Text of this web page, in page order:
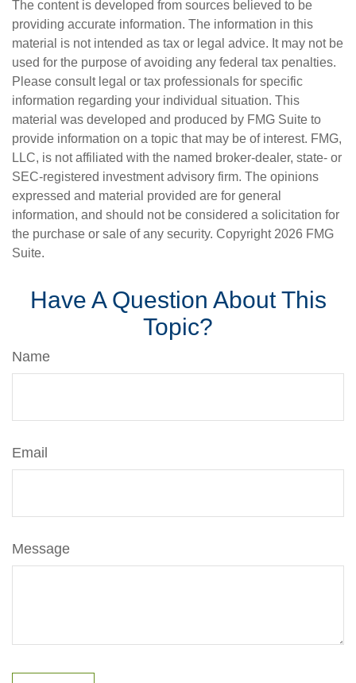
The content is developed from sources believed to be
providing accurate information. The information in this
material is not intended as tax or legal advice. It may not be
used for the purpose of avoiding any federal tax penalties.
Please consult legal or tax professionals for specific
information regarding your individual situation. This
material was developed and produced by FMG Suite to
provide information on a topic that may be of interest. FMG,
LLC, is not affiliated with the named broker-dealer, state- or
SEC-registered investment advisory firm. The opinions
expressed and material provided are for general
information, and should not be considered a solicitation for
the purchase or sale of any security. Copyright 2026 FMG
Suite.
Have A Question About This
Topic?
Name
Email
Message